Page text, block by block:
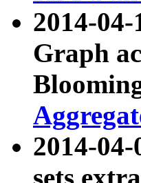
2014-
Graph
2014-04-